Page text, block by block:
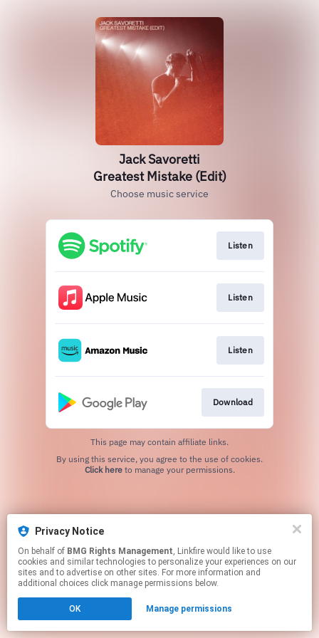
Jack Savoretti
Greatest Mistake (Edit)
Choose music service
Listen
Listen
Listen
Download
This page may contain affiliate links.
Click hereto manage your permissions.
Privacy Notice
On behalf of BMG Rights Management, Linkfire would like to use
cookies and similar technologies to personalize your experiences on our
sites and to advertise on other sites. For more information and
additional choices click manage permissions below.
OK Manage permissions